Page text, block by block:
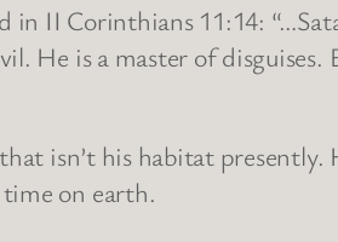
II Corinthians 11:14:
He is a master of disguises.
isn’t his habitat presently.
on earth.